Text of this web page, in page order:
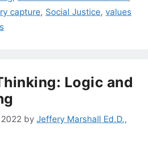
capture, Social Justice, values
Logic and
by Jeffery Marshall Ed.D.,